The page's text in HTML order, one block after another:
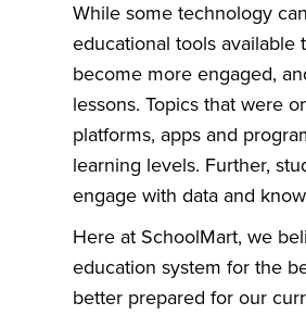
While some technology
educational tools
become more engaged,
lessons. Topics that were
platforms, apps and
learning levels. Further,
engage with data and
Here at SchoolMart, we
education system for the
better prepared for our